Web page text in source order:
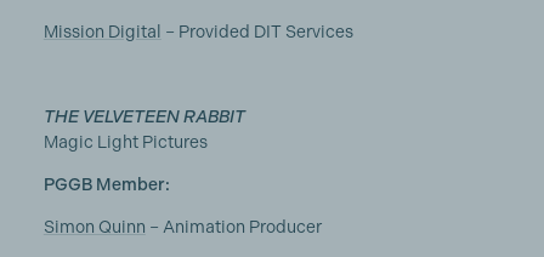
Mission Digital – Provided DIT Services
THE VELVETEEN RABBIT
Magic Light Pictures
PGGB Member:
Simon Quinn – Animation Producer